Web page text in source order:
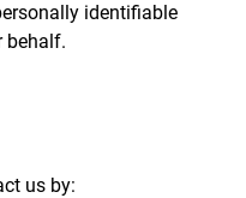
identifiable
behalf.
us by: